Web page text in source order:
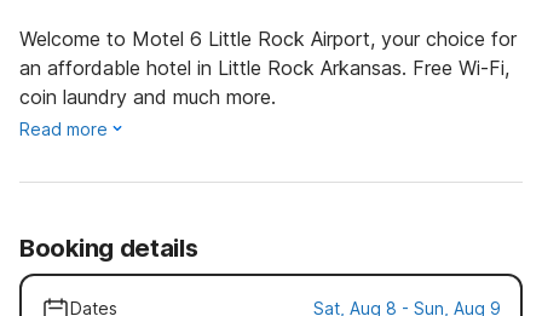
Welcome to Motel 6 Little Rock Airport, your choice for
an affordable hotel in Little Rock Arkansas. Free Wi-Fi,
coin laundry and much more.
Read more
Booking details
Dates Sat, Aug 8 - Sun, Aug 9